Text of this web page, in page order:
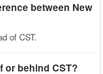
between New
of CST.
or behind CST?